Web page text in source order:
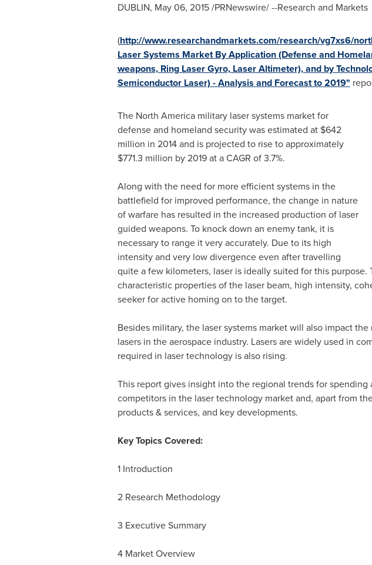
DUBLIN, May 06, 2015/PRNewswire/ --Research and Markets
(http://www.researchandmarkets.com/research/vg7xs6/
Laser Systems Market By Application (Defense and
weapons, Ring Laser Gyro, Laser Altimeter), and by
Semiconductor Laser) - Analysis and Forecast to 2019"
The North Americamilitary laser systems market for
defense and homeland security was estimated at $642
million in 2014 and is projected to rise to approximately
$771.3 million by 2019 at a CAGR of 3.7%.
Along with the need for more efficient systems in the
battlefield for improved performance, the change in nature
of warfare has resulted in the increased production of laser
guided weapons. To knock down an enemy tank, it is
necessary to range it very accurately. Due to its high
intensity and very low divergence even after travelling
quite a few kilometers, laser is ideally suited for this
characteristic properties of the laser beam, high intensity,
seeker for active homing on to the target.
Besides military, the laser systems market will also impact
lasers in the aerospace industry. Lasers are widely used in
required in laser technology is also rising.
This report gives insight into the regional trends for
competitors in the laser technology market and, apart from
products & services, and key developments.
Key Topics Covered:
1 Introduction
2 Research Methodology
3 Executive Summary
4 Market Overview